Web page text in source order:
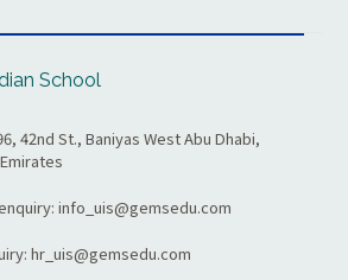
School
42nd St., Baniyas West Abu Dhabi,
info_uis@gemsedu.com
hr_uis@gemsedu.com